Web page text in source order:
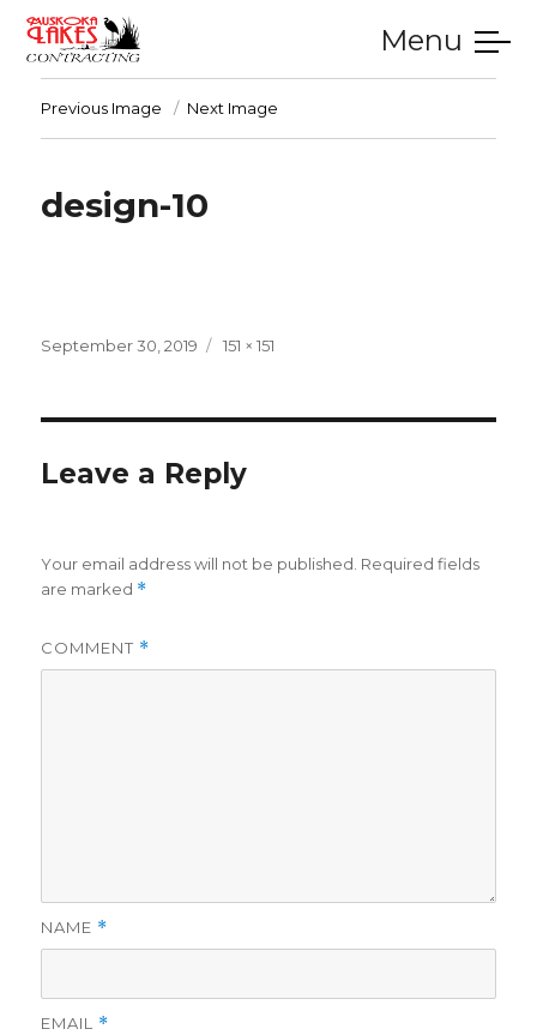
Menu
Previous Image Next Image
design-10
Posted
September 30, 2019
Full
151 × 151
Leave a Reply
Your email address will not be published. Required fields
are marked *
COMMENT *
NAME *
EMAIL *